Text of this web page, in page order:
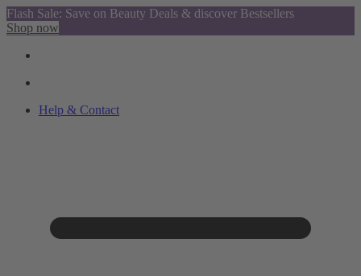
Flash Sale: Save on Beauty Deals & discover Bestsellers
Shop now
Help & Contact